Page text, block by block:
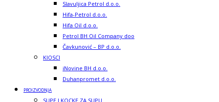
Slavuljica Petrol d.o.o.
Hifa-Petrol d.o.o.
Hifa Oil d.o.o.
Petrol BH Oil Company doo
Čavkunović – BP d.o.o.
KIOSCI
iNovine BH d.o.o.
Duhanpromet d.o.o.
PROIZVODNJA
SUPE I KOCKE ZA SUPU